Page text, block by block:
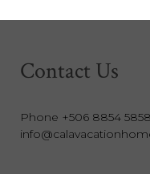
Contact Us
Phone +506 8854 5858